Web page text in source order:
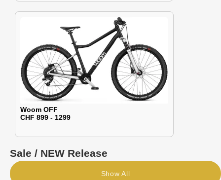
Woom OFF
CHF 899 - 1299
Sale / NEW Release
Show All